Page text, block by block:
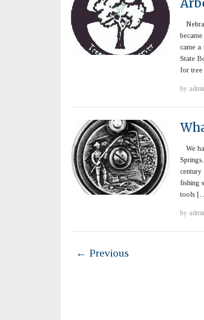
came a
State
for tree
by
We
century
fishing
tools
by
← Previous